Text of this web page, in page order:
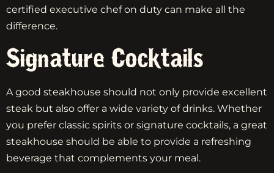
certified executive chef on duty can make all the
difference.
Signature Cocktails
A good steakhouse should not only provide excellent
steak but also offer a wide variety of drinks. Whether
you prefer classic spirits or signature cocktails, a great
steakhouse should be able to provide a refreshing
beverage that complements your meal.